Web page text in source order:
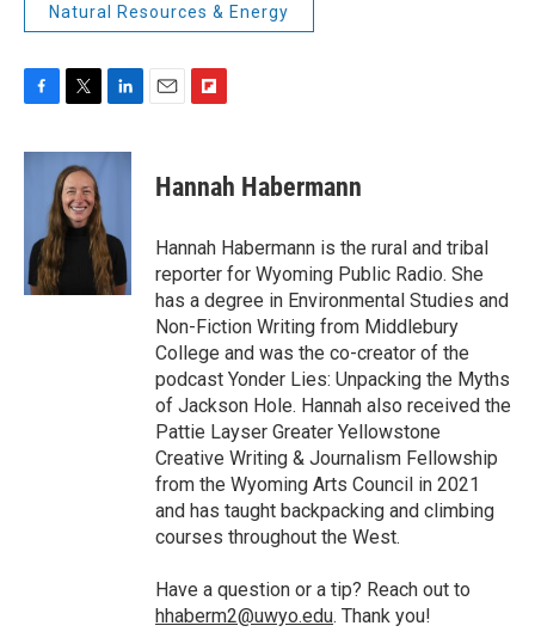
Natural Resources & Energy
F
c
o
k
T
i
t
t
e
L
n
I
n
E
F
p
b
a
r
d
Hannah Habermann
Hannah Habermann is the rural and tribal
reporter for Wyoming Public Radio. She
has a degree in Environmental Studies and
Non-Fiction Writing from Middlebury
College and was the co-creator of the
podcast Yonder Lies: Unpacking the Myths
of Jackson Hole. Hannah also received the
Pattie Layser Greater Yellowstone
Creative Writing & Journalism Fellowship
from the Wyoming Arts Council in 2021
and has taught backpacking and climbing
courses throughout the West.
Have a question or a tip? Reach out to
hhaberm2@uwyo.edu. Thank you!